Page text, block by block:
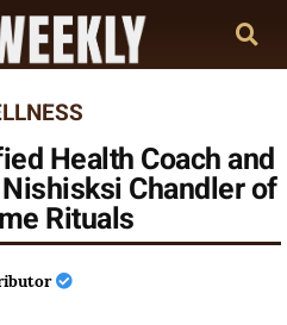
Health Coach and
Chandler of
Rituals